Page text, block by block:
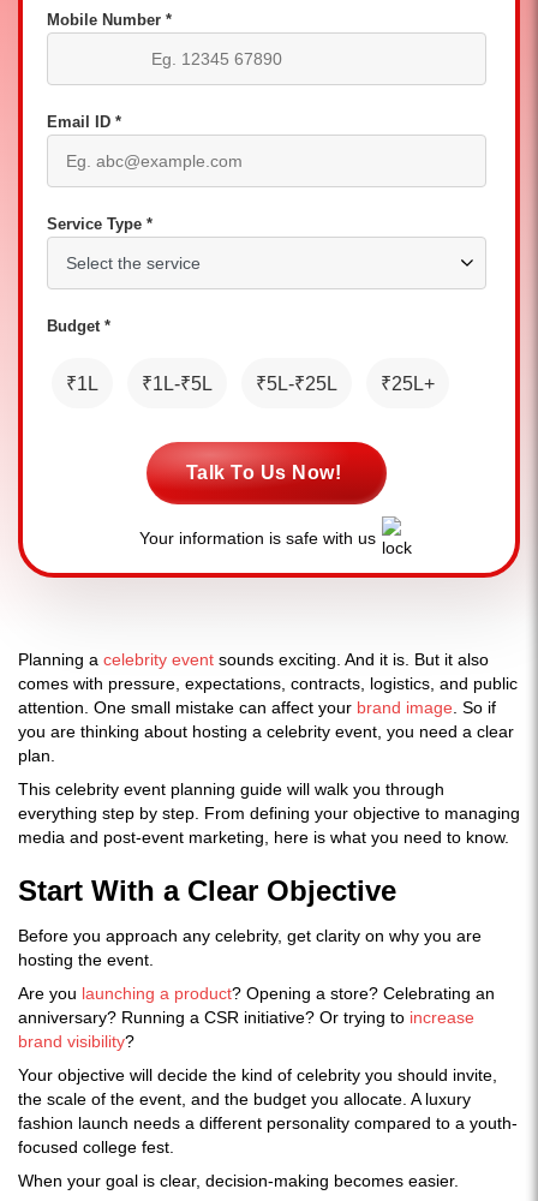
Mobile Number *
Email ID *
Service Type *
Budget *
₹1L ₹1L-₹5L ₹5L-₹25L ₹25L+
Talk To Us Now!
Your information is safe with us
Planning a celebrity event sounds exciting. And it is. But it also
comes with pressure, expectations, contracts, logistics, and public
attention. One small mistake can affect your brand image . So if
you are thinking about hosting a celebrity event, you need a clear
plan.
This celebrity event planning guide will walk you through
everything step by step. From defining your objective to managing
media and post-event marketing, here is what you need to know.
Start With a Clear Objective
Before you approach any celebrity, get clarity on why you are
hosting the event.
Are you launching a product? Opening a store? Celebrating an
anniversary? Running a CSR initiative? Or trying to increase
brand visibility?
Your objective will decide the kind of celebrity you should invite,
the scale of the event, and the budget you allocate. A luxury
fashion launch needs a different personality compared to a youth-
focused college fest.
When your goal is clear, decision-making becomes easier.